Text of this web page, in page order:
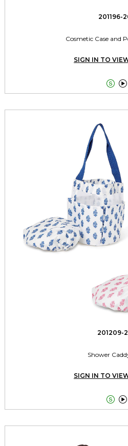
201196-
Cosmetic Case and
SIGN IN TO
 
201209-
Shower
SIGN IN TO
 